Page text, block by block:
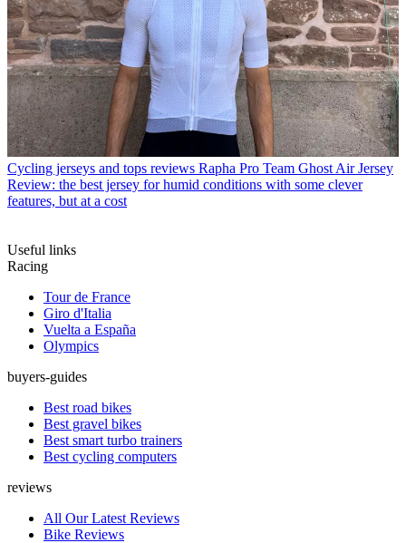
Cycling jerseys and tops reviews Rapha Pro Team Ghost Air Jersey
Review: the best jersey for humid conditions with some clever
features, but at a cost
Useful links
Racing
Tour de France
Giro d'Italia
Vuelta a España
Olympics
buyers-guides
Best road bikes
Best gravel bikes
Best smart turbo trainers
Best cycling computers
reviews
All Our Latest Reviews
Bike Reviews